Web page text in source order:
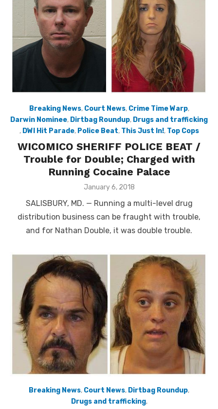
Breaking News, Court News, Crime Time Warp,
Darwin Nominee, Dirtbag Roundup, Drugs and trafficking
, DWI Hit Parade, Police Beat, This Just In!, Top Cops
WICOMICO SHERIFF POLICE BEAT /
Trouble for Double; Charged with
Running Cocaine Palace
Posted
January 6, 2018
SALISBURY, MD. — Running a multi-level drug
distribution business can be fraught with trouble,
and for Nathan Double, it was double trouble.
Breaking News, Court News, Dirtbag Roundup,
Drugs and trafficking,